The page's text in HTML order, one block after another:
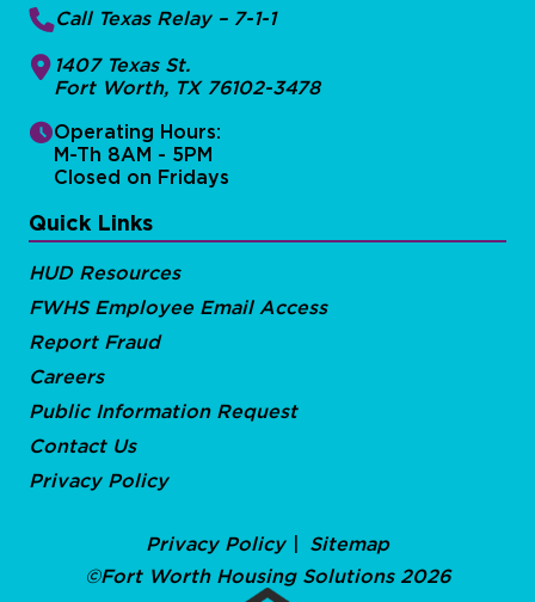
Call Texas Relay – 7-1-1
1407 Texas St.
Fort Worth, TX 76102-3478
Operating Hours:
M-Th 8AM - 5PM
Closed on Fridays
Quick Links
HUD Resources
FWHS Employee Email Access
Report Fraud
Careers
Public Information Request
Contact Us
Privacy Policy
Privacy Policy
Sitemap
©Fort Worth Housing Solutions 2026